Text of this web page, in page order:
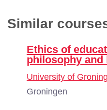
Similar
Ethics of
philosophy and
University of
Groningen